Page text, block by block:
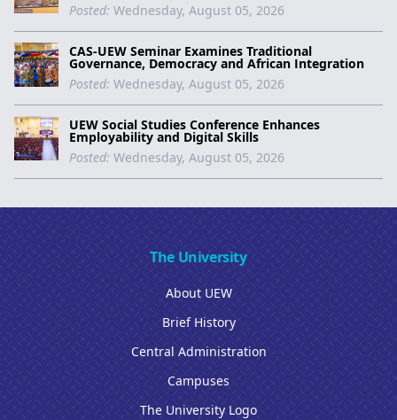
Posted: Wednesday, August 05, 2026
CAS-UEW Seminar Examines Traditional
Governance, Democracy and African Integration
Posted: Wednesday, August 05, 2026
UEW Social Studies Conference Enhances
Employability and Digital Skills
Posted: Wednesday, August 05, 2026
The University
About UEW
Brief History
Central Administration
Campuses
The University Logo